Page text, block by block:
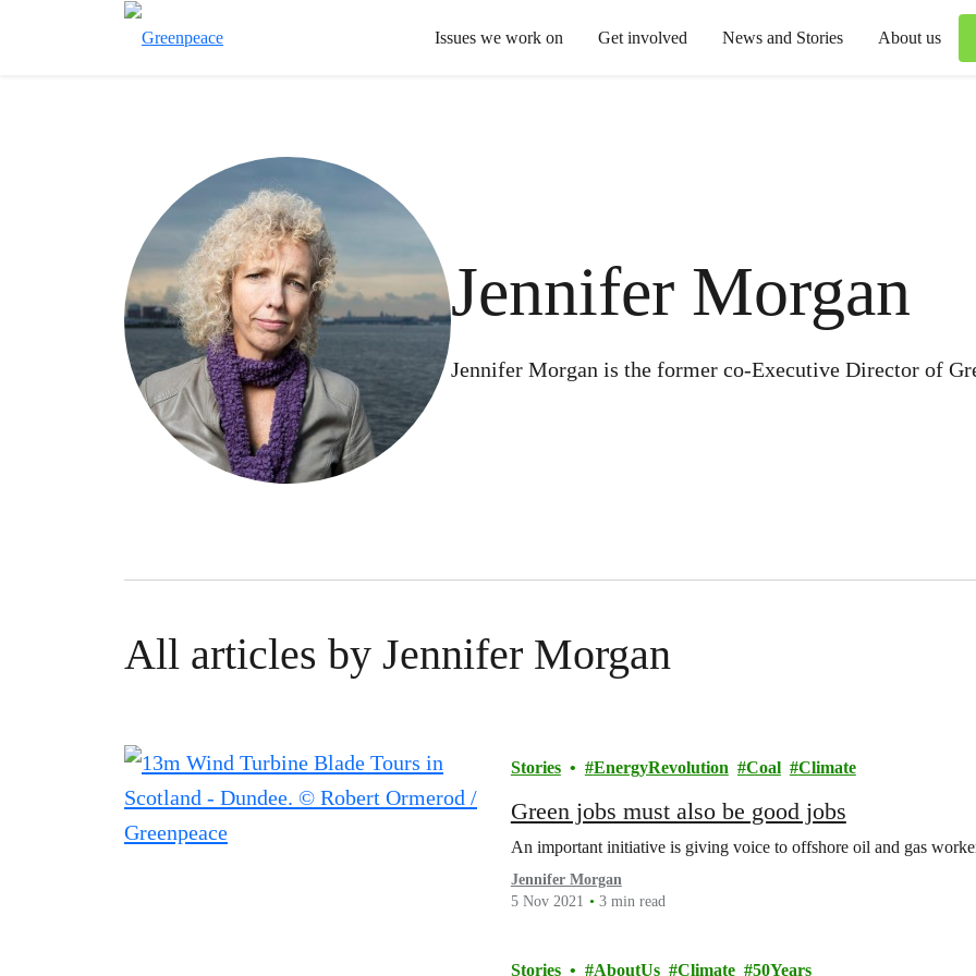
Issues we work on Get involved News and Stories About us
Jennifer Morgan
Jennifer Morgan is the former co-Executive Director of
All articles by Jennifer Morgan
Stories EnergyRevolution Coal Climate
Green jobs must also be good jobs
An important initiative is giving voice to offshore oil and gas
Jennifer Morgan
5 Nov 2021
3 min read
Stories AboutUs Climate 50Years